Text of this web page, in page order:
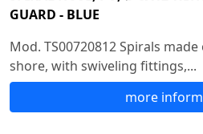
GUARD - BLUE
Mod. TS00720812 Spirals
shore, with swiveling fittings,...
more